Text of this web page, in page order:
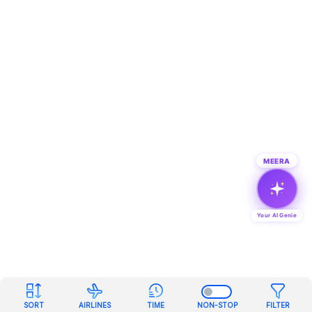
SORT AIRLINES TIME NON-STOP FILTER
MEERA
Your AI Genie